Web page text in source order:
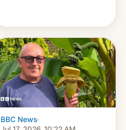
suspect has fled to
Canada.
BBC News·